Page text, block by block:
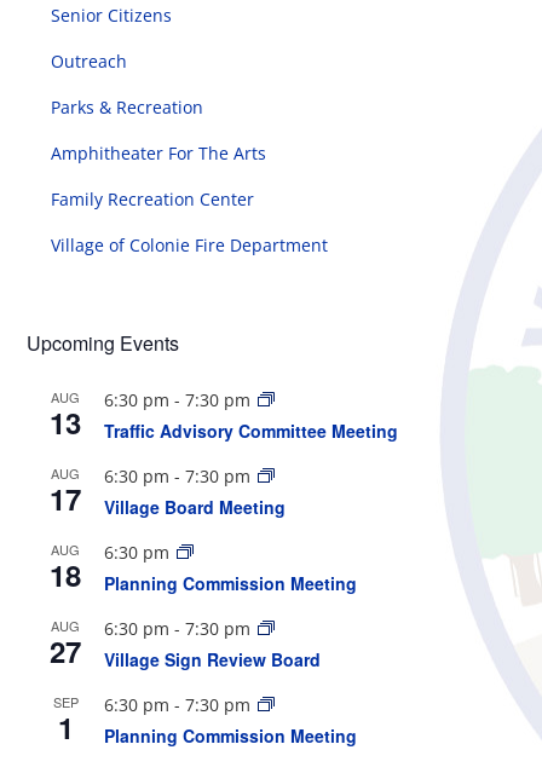
Senior Citizens
Outreach
Parks & Recreation
Amphitheater For The Arts
Family Recreation Center
Village of Colonie Fire Department
Upcoming Events
AUG
13
6:30 pm -7:30 pm
Traffic Advisory Committee Meeting
AUG
17
6:30 pm -7:30 pm
Village Board Meeting
AUG
18
6:30 pm
Planning Commission Meeting
AUG
27
6:30 pm -7:30 pm
Village Sign Review Board
SEP
1
6:30 pm -7:30 pm
Planning Commission Meeting